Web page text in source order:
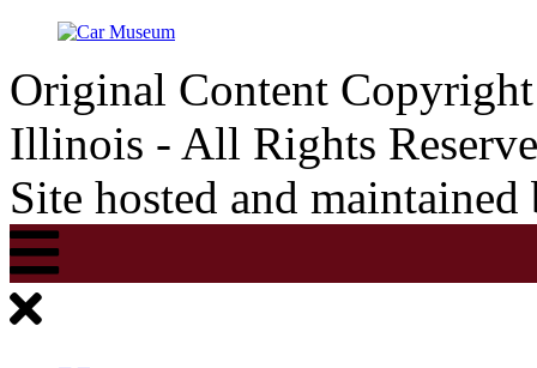
Original Content
Illinois - All Rights
Site hosted and